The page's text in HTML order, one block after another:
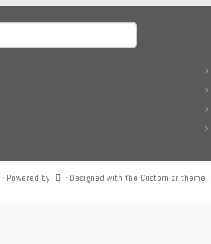
· Powered by · Designed with the Customizr theme ·